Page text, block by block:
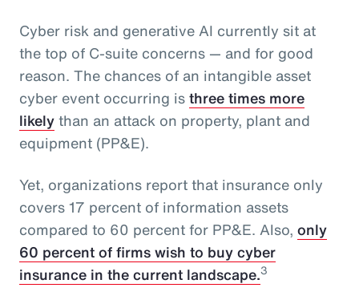
Cyber risk and generative AI currently sit at
the top of C-suite concerns — and for good
reason. The chances of an intangible asset
cyber event occurring isthree times more
likelythan an attack on property, plant and
equipment (PP&E).
Yet, organizations report that insurance only
covers 17 percent of information assets
compared to 60 percent for PP&E. Also, only
60 percent of firms wish to buy cyber
insurance in the current landscape.3